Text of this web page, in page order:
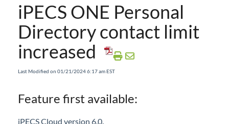
iPECS Cloud 8.0 Enhancements
iPECS Cloud 6.0 Enhancements
iPECS ONE Personal Directory contact limit
increased
Call Pick-Up with Notification
iPECS ONE Personal
Directory contact limit
increased
Last Modified on 01/21/2024 6:17 am EST
Feature first available:
iPECS Cloud version 6.0.